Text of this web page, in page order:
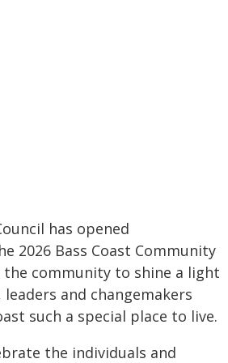
has opened
2026 Bass Coast Community
the community to shine a light
and changemakers
such a special place to live.
the individuals and